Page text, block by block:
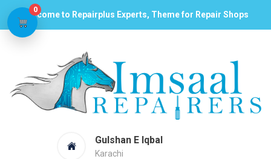
Welcome to Repairplus Experts, Theme for Repair Shops
Gulshan E Iqbal
Karachi
0